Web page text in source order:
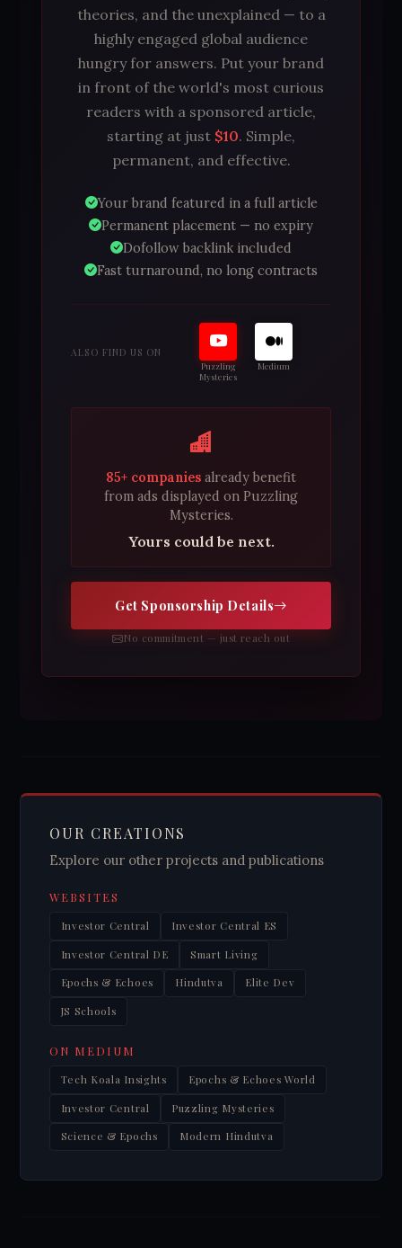
theories, and the unexplained — to a
highly engaged global audience
hungry for answers. Put your brand
in front of the world's most curious
readers with a sponsored article,
starting at just $10. Simple,
permanent, and effective.
Your brand featured in a full article
Permanent placement — no expiry
Dofollow backlink included
Fast turnaround, no long contracts
ALSO FIND US ON
Puzzling
Mysteries
Medium
85+ companies already benefit
from ads displayed on Puzzling
Mysteries.
Yours could be next.
Get Sponsorship Details
No commitment — just reach out
OUR CREATIONS
Explore our other projects and publications
WEBSITES
Investor Central Investor Central ES
Investor Central DE Smart Living
Epochs & Echoes Hindutva Elite Dev
JS Schools
ON MEDIUM
Tech Koala Insights Epochs & Echoes World
Investor Central Puzzling Mysteries
Science & Epochs Modern Hindutva